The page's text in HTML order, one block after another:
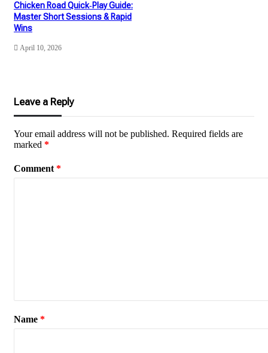
Chicken Road Quick‑Play Guide:
Master Short Sessions & Rapid
Wins
April 10, 2026
Leave a Reply
Your email address will not be published. Required fields are
marked *
Comment *
Name *